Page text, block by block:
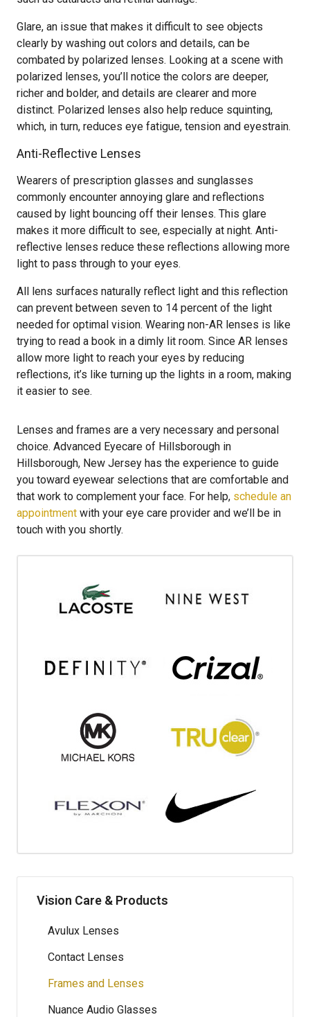
Glare, an issue that makes it difficult to see objects
clearly by washing out colors and details, can be
combated by polarized lenses. Looking at a scene with
polarized lenses, you’ll notice the colors are deeper,
richer and bolder, and details are clearer and more
distinct. Polarized lenses also help reduce squinting,
which, in turn, reduces eye fatigue, tension and eyestrain.
Anti-Reflective Lenses
Wearers of prescription glasses and sunglasses
commonly encounter annoying glare and reflections
caused by light bouncing off their lenses. This glare
makes it more difficult to see, especially at night. Anti-
reflective lenses reduce these reflections allowing more
light to pass through to your eyes.
All lens surfaces naturally reflect light and this reflection
can prevent between seven to 14 percent of the light
needed for optimal vision. Wearing non-AR lenses is like
trying to read a book in a dimly lit room. Since AR lenses
allow more light to reach your eyes by reducing
reflections, it’s like turning up the lights in a room, making
it easier to see.
Lenses and frames are a very necessary and personal
choice. Advanced Eyecare of Hillsborough in
Hillsborough, New Jersey has the experience to guide
you toward eyewear selections that are comfortable and
that work to complement your face. For help, schedule an
appointment with your eye care provider and we’ll be in
touch with you shortly.
Vision Care & Products
Avulux Lenses
Contact Lenses
Frames and Lenses
Nuance Audio Glasses